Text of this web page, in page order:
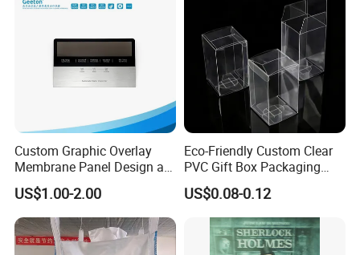
Custom Graphic Overlay
Membrane Panel Design as
Nameplate Control Panel
Overlay
US$1.00-2.00
Eco-Friendly Custom Clear
PVC Gift Box Packaging
Solutions
US$0.08-0.12